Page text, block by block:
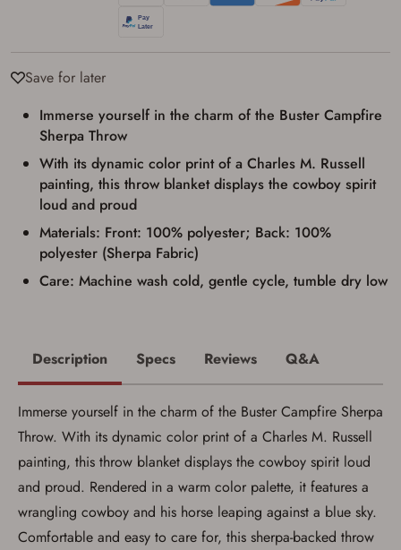
Save for later
Save for Later requires
account sign in or creation
Immerse yourself in the charm of the Buster Campfire
Sherpa Throw
With its dynamic color print of a Charles M. Russell
painting, this throw blanket displays the cowboy spirit
loud and proud
Materials: Front: 100% polyester; Back: 100%
polyester (Sherpa Fabric)
Care: Machine wash cold, gentle cycle, tumble dry low
transaction. Failure to provide the card may
result in order cancellation.
Privacy PolicyandTerms of Use.
and conditions above.*
Description Specs Reviews Q&A
Immerse yourself in the charm of the Buster Campfire Sherpa
Throw. With its dynamic color print of a Charles M. Russell
painting, this throw blanket displays the cowboy spirit loud
and proud. Rendered in a warm color palette, it features a
wrangling cowboy and his horse leaping against a blue sky.
Comfortable and easy to care for, this sherpa-backed throw